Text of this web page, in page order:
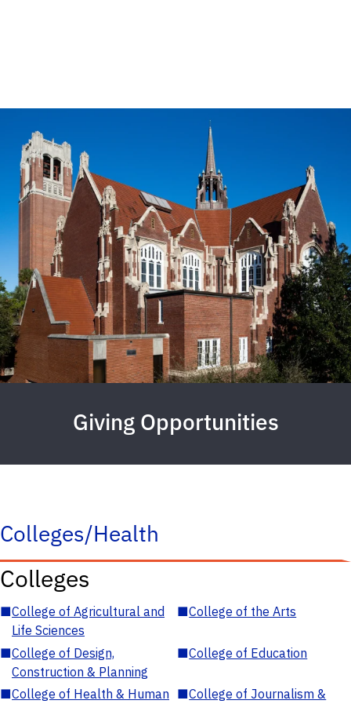
Giving Opportunities
Colleges/Health
Colleges
■College of Agricultural and
Life Sciences
■College of the Arts
■College of Design,
Construction & Planning
■College of Education
■College of Health & Human ■College of Journalism &